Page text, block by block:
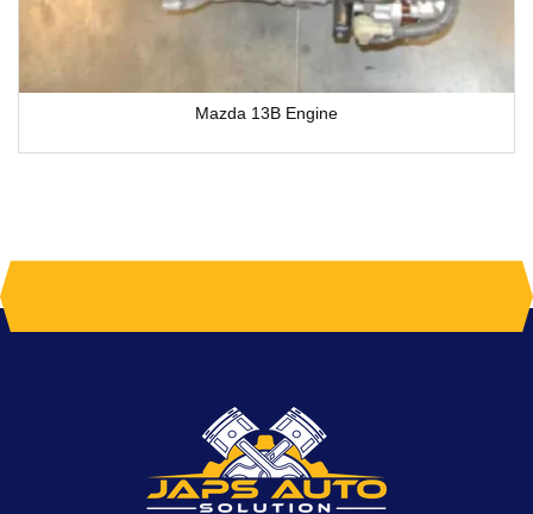
Mazda 13B Engine